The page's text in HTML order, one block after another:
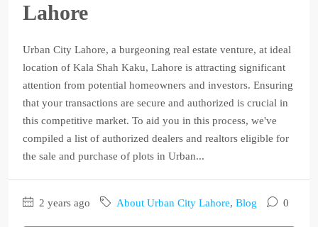
Lahore
Urban City Lahore, a burgeoning real estate venture, at ideal
location of Kala Shah Kaku, Lahore is attracting significant
attention from potential homeowners and investors. Ensuring
that your transactions are secure and authorized is crucial in
this competitive market. To aid you in this process, we've
compiled a list of authorized dealers and realtors eligible for
the sale and purchase of plots in Urban...
2 years ago About Urban City Lahore, Blog 0